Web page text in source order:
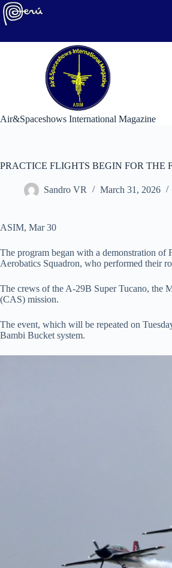
Skip
to
content
Air&Spaceshows International Magazine
PRACTICE FLIGHTS BEGIN FOR THE
Sandro VR March 31, 2026
ASIM, Mar 30
The program began with a demonstration
Aerobatics Squadron, who performed their
The crews of the A-29B Super Tucano, the
(CAS) mission.
The event, which will be repeated on
Bambi Bucket system.